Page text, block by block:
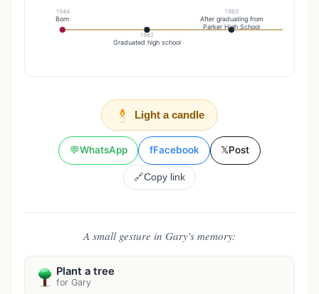
1944
Born
1962
Graduated high school
1963
After graduating from
Parker High School
Light a candle
💬WhatsApp fFacebook 𝕏Post
🔗Copy link
A small gesture in Gary's memory:
Plant a tree
for Gary